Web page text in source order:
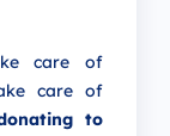
care of
care of
to